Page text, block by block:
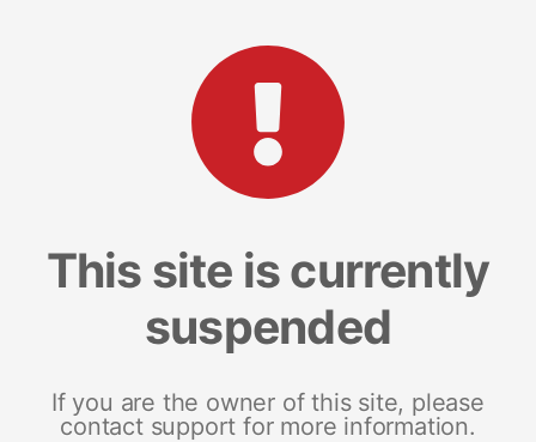
This site is currently
suspended
If you are the owner of this site, please
contact support for more information.